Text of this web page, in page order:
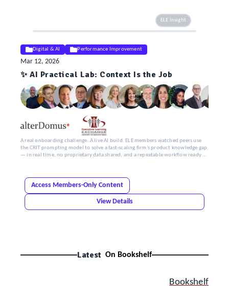
ELE Insight
Digital & AI Performance Improvement
Mar 12, 2026
✨ AI Practical Lab: Context Is the Job
A real onboarding challenge. A live AI build. ELE members watched peers use
the CRIT prompting model to solve a fast-scaling firm's product knowledge gap
— in real time, no proprietary data shared, and a repeatable workflow ready by
Access Members-Only Content
View Details
Latest On Bookshelf
Bookshelf